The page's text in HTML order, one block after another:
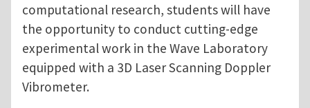
computational research, students will have
the opportunity to conduct cutting-edge
experimental work in the Wave Laboratory
equipped with a 3D Laser Scanning Doppler
Vibrometer.